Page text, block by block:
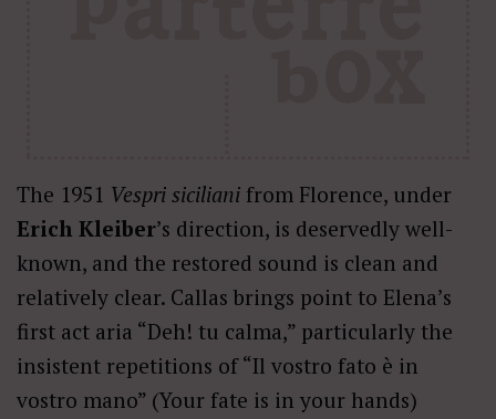
The 1951 Vespri siciliani from Florence, under
Erich Kleiber’s direction, is deservedly well-
known, and the restored sound is clean and
relatively clear. Callas brings point to Elena’s
first act aria “Deh! tu calma,” particularly the
insistent repetitions of “Il vostro fato è in
vostro mano” (Your fate is in your hands)